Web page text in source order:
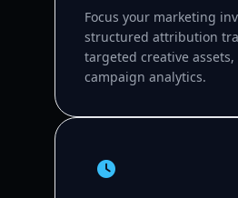
Focus your marketing
structured attribution
targeted creative
campaign analytics.